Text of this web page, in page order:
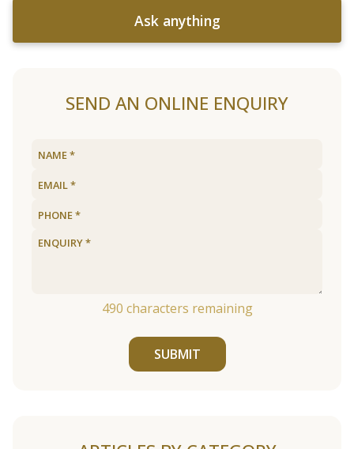
Ask anything
SEND AN ONLINE ENQUIRY
490 characters remaining
SUBMIT